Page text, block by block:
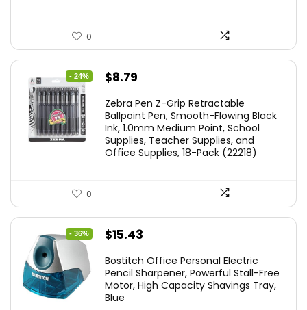
0
- 24%
Original
was:
$11.53.
$8.79
is:
$8.79.
Zebra Pen Z-Grip Retractable
Ballpoint Pen, Smooth-Flowing Black
Ink, 1.0mm Medium Point, School
Supplies, Teacher Supplies, and
Office Supplies, 18-Pack (22218)
0
- 36%
Original
was:
$24.19.
$15.43
is:
$15.43.
Bostitch Office Personal Electric
Pencil Sharpener, Powerful Stall-Free
Motor, High Capacity Shavings Tray,
Blue